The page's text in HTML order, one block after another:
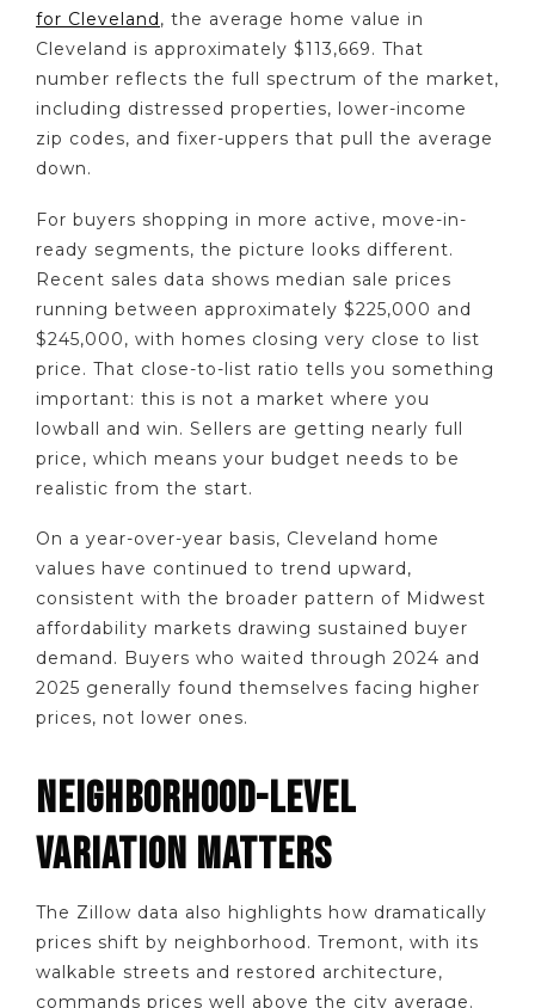
for Cleveland, the average home value in
Cleveland is approximately $113,669. That
number reflects the full spectrum of the market,
including distressed properties, lower-income
zip codes, and fixer-uppers that pull the average
down.
For buyers shopping in more active, move-in-
ready segments, the picture looks different.
Recent sales data shows median sale prices
running between approximately $225,000 and
$245,000, with homes closing very close to list
price. That close-to-list ratio tells you something
important: this is not a market where you
lowball and win. Sellers are getting nearly full
price, which means your budget needs to be
realistic from the start.
On a year-over-year basis, Cleveland home
values have continued to trend upward,
consistent with the broader pattern of Midwest
affordability markets drawing sustained buyer
demand. Buyers who waited through 2024 and
2025 generally found themselves facing higher
prices, not lower ones.
NEIGHBORHOOD-LEVEL
VARIATION MATTERS
The Zillow data also highlights how dramatically
prices shift by neighborhood. Tremont, with its
walkable streets and restored architecture,
commands prices well above the city average.